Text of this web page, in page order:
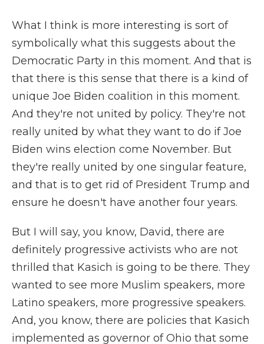
What I think is more interesting is sort of
symbolically what this suggests about the
Democratic Party in this moment. And that is
that there is this sense that there is a kind of
unique Joe Biden coalition in this moment.
And they're not united by policy. They're not
really united by what they want to do if Joe
Biden wins election come November. But
they're really united by one singular feature,
and that is to get rid of President Trump and
ensure he doesn't have another four years.
But I will say, you know, David, there are
definitely progressive activists who are not
thrilled that Kasich is going to be there. They
wanted to see more Muslim speakers, more
Latino speakers, more progressive speakers.
And, you know, there are policies that Kasich
implemented as governor of Ohio that some